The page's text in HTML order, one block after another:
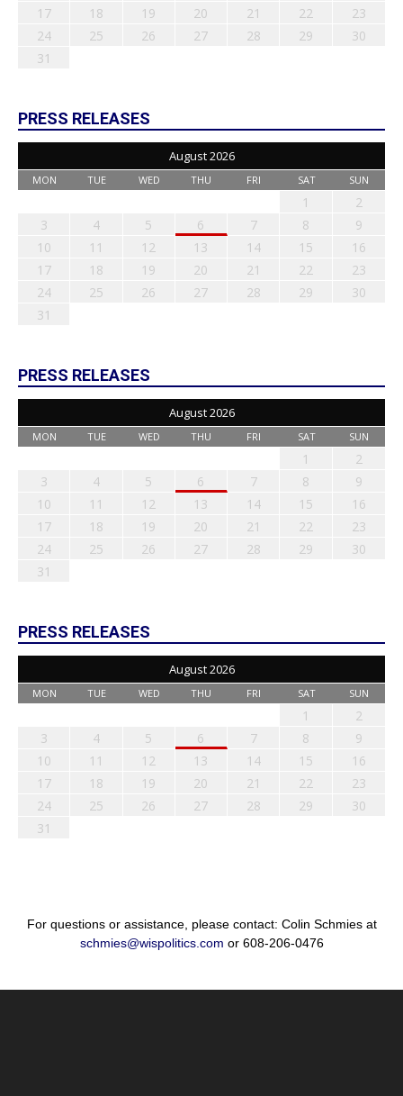
17
18 19 20 21 22
23
24
25 26 27 28 29
30
31
PRESS RELEASES
August 2026
MON TUE WED THU FRI SAT SUN
1
2
3
4 5 6 7 8
9
10
11 12 13 14 15
16
17
18 19 20 21 22
23
24
25 26 27 28 29
30
31
PRESS RELEASES
August 2026
MON TUE WED THU FRI SAT SUN
1
2
3
4 5 6 7 8
9
10
11 12 13 14 15
16
17
18 19 20 21 22
23
24
25 26 27 28 29
30
31
PRESS RELEASES
August 2026
MON TUE WED THU FRI SAT SUN
1
2
3
4 5 6 7 8
9
10
11 12 13 14 15
16
17
18 19 20 21 22
23
24
25 26 27 28 29
30
31
For questions or assistance, please contact: Colin Schmies at
schmies@wispolitics.com or 608-206-0476